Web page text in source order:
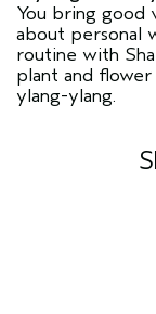
You bring good
about personal
routine with
plant and flower
ylang-ylang.